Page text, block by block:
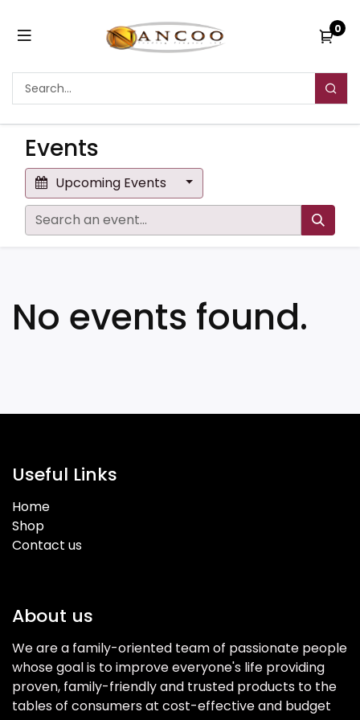
0
Events
Upcoming Events
No events found.
Useful Links
Home
Shop
Contact us
About us
We are a family-oriented team of passionate people
whose goal is to improve everyone's life providing
proven, family-friendly and trusted products to the
tables of consumers at cost-effective and budget